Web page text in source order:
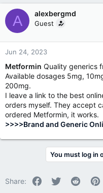
d
t
a
r
t
r
d
a
A alexbergmd
Guest
Jun 24, 2023
Metformin Quality generics
Available dosages 5mg,
200mg.
I leave a link to the best
orders myself. They accept
ordered Metformin, it works.
>>>>Brand and Generic
You must log in
Share: Facebook
Twitter Reddit